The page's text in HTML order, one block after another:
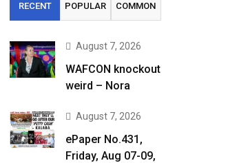
RECENT POPULAR COMMON
August 7, 2026
WAFCON knockout
weird – Nora
August 7, 2026
ePaper No.431,
Friday, Aug 07-09,